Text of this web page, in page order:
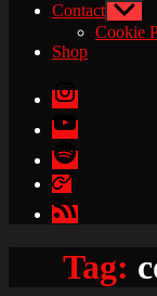
Contact Show
sub
menu
Cookie
Shop
Instagram
YouTube
Spotify
Apple
Podcasts
Google
Podcasts
Tag: